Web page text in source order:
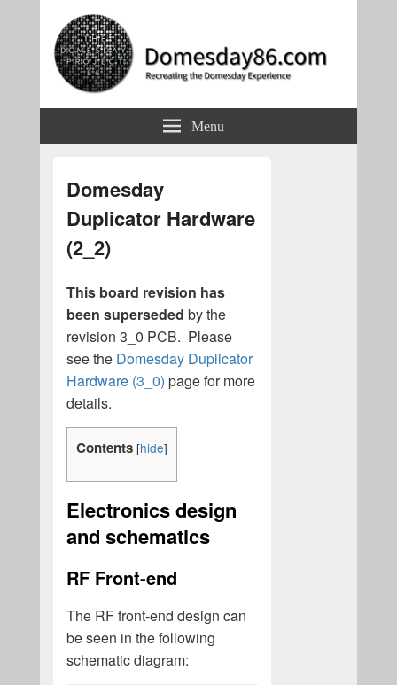
Domesday86.com
Menu
Domesday
Duplicator Hardware
(2_2)
This board revision has
been superseded by the
revision 3_0 PCB. Please
see the Domesday Duplicator
Hardware (3_0) page for more
details.
Contents [hide]
Electronics design
and schematics
RF Front-end
The RF front-end design can
be seen in the following
schematic diagram: